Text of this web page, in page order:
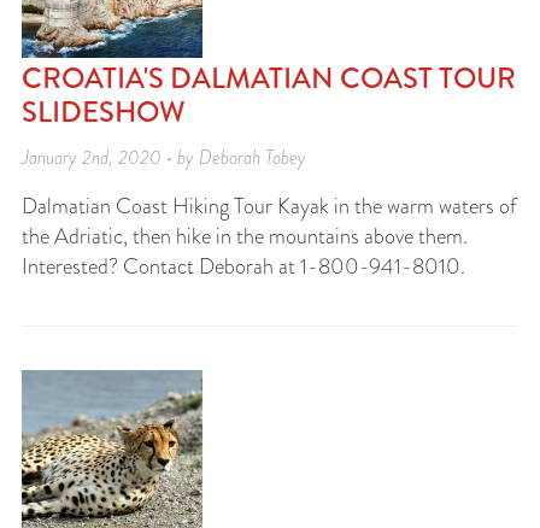
CROATIA'S DALMATIAN COAST TOUR
SLIDESHOW
January 2nd, 2020 • by Deborah Tobey
Dalmatian Coast Hiking Tour Kayak in the warm waters of
the Adriatic, then hike in the mountains above them.
Interested? Contact Deborah at 1-800-941-8010.